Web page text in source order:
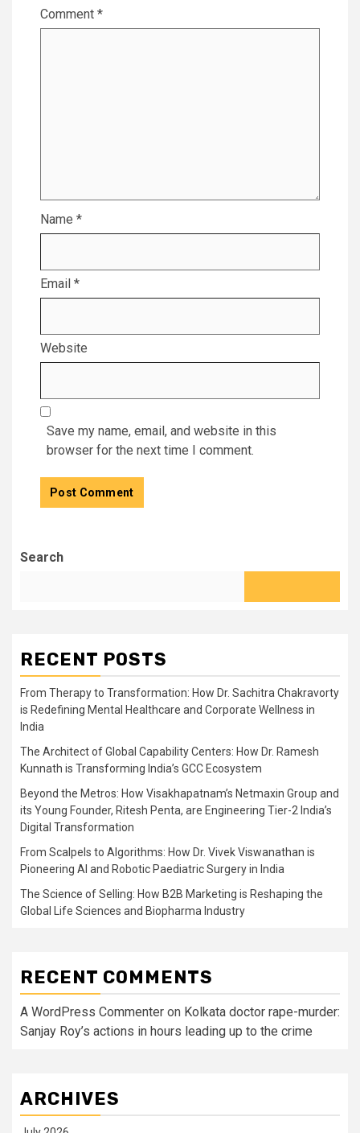
Comment *
Name *
Email *
Website
Save my name, email, and website in this
browser for the next time I comment.
Search
RECENT POSTS
From Therapy to Transformation: How Dr. Sachitra Chakravorty
is Redefining Mental Healthcare and Corporate Wellness in
India
The Architect of Global Capability Centers: How Dr. Ramesh
Kunnath is Transforming India’s GCC Ecosystem
Beyond the Metros: How Visakhapatnam’s Netmaxin Group and
its Young Founder, Ritesh Penta, are Engineering Tier-2 India’s
Digital Transformation
From Scalpels to Algorithms: How Dr. Vivek Viswanathan is
Pioneering AI and Robotic Paediatric Surgery in India
The Science of Selling: How B2B Marketing is Reshaping the
Global Life Sciences and Biopharma Industry
RECENT COMMENTS
A WordPress Commenter on Kolkata doctor rape-murder:
Sanjay Roy’s actions in hours leading up to the crime
ARCHIVES